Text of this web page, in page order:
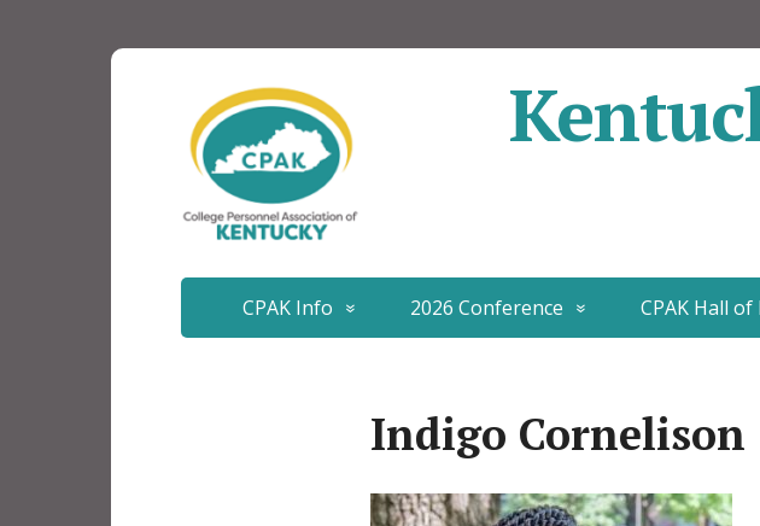
CPAK Info 2026 Conference CPAK Hall of
Indigo Cornelison